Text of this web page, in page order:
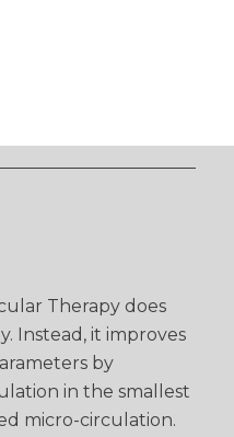
Therapy does
Instead, it improves
by
in the smallest
micro-circulation.